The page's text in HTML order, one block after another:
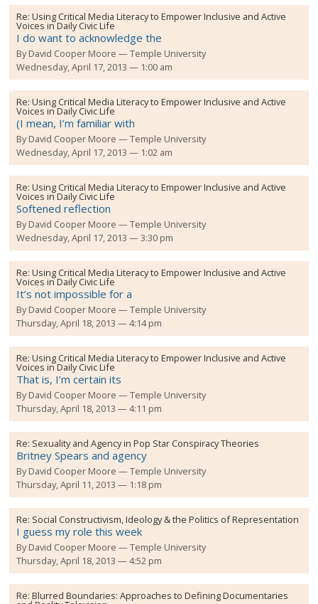
Re:Using Critical Media Literacy to Empower Inclusive and Active
Voices in Daily Civic Life
I do want to acknowledge the
ByDavid Cooper Moore
Temple University
Wednesday, April 17, 2013 — 1:00 am
Re:Using Critical Media Literacy to Empower Inclusive and Active
Voices in Daily Civic Life
(I mean, I’m familiar with
ByDavid Cooper Moore
Temple University
Wednesday, April 17, 2013 — 1:02 am
Re:Using Critical Media Literacy to Empower Inclusive and Active
Voices in Daily Civic Life
Softened reflection
ByDavid Cooper Moore
Temple University
Wednesday, April 17, 2013 — 3:30 pm
Re:Using Critical Media Literacy to Empower Inclusive and Active
Voices in Daily Civic Life
It’s not impossible for a
ByDavid Cooper Moore
Temple University
Thursday, April 18, 2013 — 4:14 pm
Re:Using Critical Media Literacy to Empower Inclusive and Active
Voices in Daily Civic Life
That is, I’m certain its
ByDavid Cooper Moore
Temple University
Thursday, April 18, 2013 — 4:11 pm
Re: Sexuality and Agency in Pop Star Conspiracy Theories
Britney Spears and agency
ByDavid Cooper Moore
Temple University
Thursday, April 11, 2013 — 1:18 pm
Re: Social Constructivism, Ideology & the Politics of Representation
I guess my role this week
ByDavid Cooper Moore
Temple University
Thursday, April 18, 2013 — 4:52 pm
Re:Blurred Boundaries: Approaches to Defining Documentaries